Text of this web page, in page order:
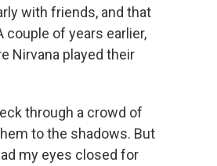
with friends, and that
couple of years earlier,
Nirvana played their
through a crowd of
to the shadows. But
my eyes closed for